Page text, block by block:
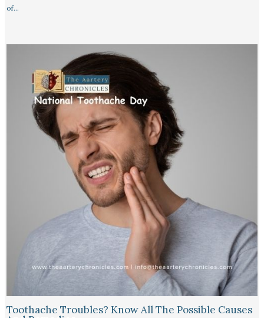
of…
Toothache Troubles? Know All The Possible Causes